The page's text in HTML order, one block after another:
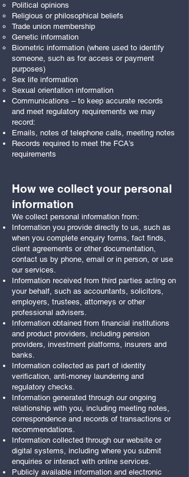
Political opinions
Religious or philosophical beliefs
Trade union membership
Genetic information
Biometric information (where used to identify
someone, such as for access or payment
purposes)
Sex life information
Sexual orientation information
Communications – to keep accurate records
and meet regulatory requirements we may
record:
Emails, notes of telephone calls, meeting notes
Records required to meet the FCA’s
requirements
How we collect your personal
information
We collect personal information from:
Information you provide directly to us, such as
when you complete enquiry forms, fact finds,
client agreements or other documentation,
contact us by phone, email or in person, or use
our services.
Information received from third parties acting on
your behalf, such as accountants, solicitors,
employers, trustees, attorneys or other
professional advisers.
Information obtained from financial institutions
and product providers, including pension
providers, investment platforms, insurers and
banks.
Information collected as part of identity
verification, anti-money laundering and
regulatory checks.
Information generated through our ongoing
relationship with you, including meeting notes,
correspondence and records of transactions or
recommendations.
Information collected through our website or
digital systems, including where you submit
enquiries or interact with online services.
Publicly available information and electronic